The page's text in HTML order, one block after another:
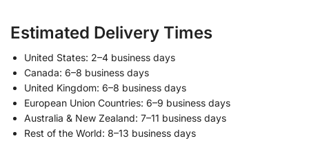
Estimated Delivery Times
United States: 2–4 business days
Canada: 6–8 business days
United Kingdom: 6–8 business days
European Union Countries: 6–9 business days
Australia & New Zealand: 7–11 business days
Rest of the World: 8–13 business days